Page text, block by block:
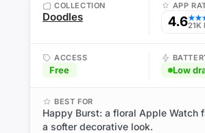
COLLECTION
Doodles
APP
4.621K
ACCESS
Free Low
BEST FOR
Happy Burst: a floral Apple Watch
a softer decorative look.